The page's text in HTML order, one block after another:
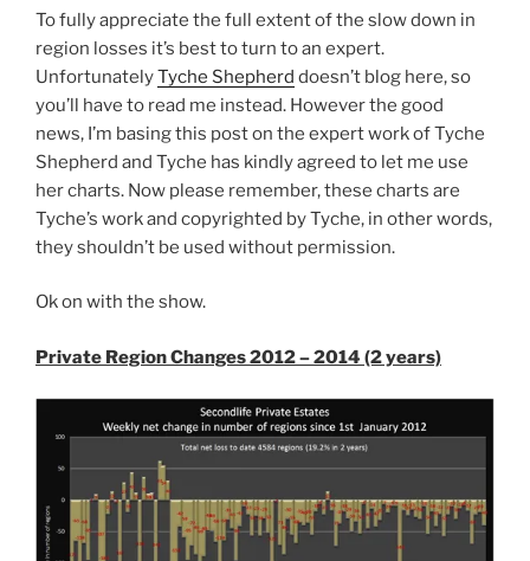
It’s
Not
In
Betamax
Territory
Yet”
To fully appreciate the full extent of the slow down in
region losses it’s best to turn to an expert.
UnfortunatelyTyche Shepherd doesn’t blog here, so
you’ll have to read me instead. However the good
news, I’m basing this post on the expert work of Tyche
Shepherd and Tyche has kindly agreed to let me use
her charts. Now please remember, these charts are
Tyche’s work and copyrighted by Tyche, in other words,
they shouldn’t be used without permission.
Ok on with the show.
Private Region Changes 2012 – 2014 (2 years)